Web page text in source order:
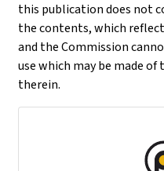
this publication does not
the contents, which
and the Commission
use which may be made
therein.